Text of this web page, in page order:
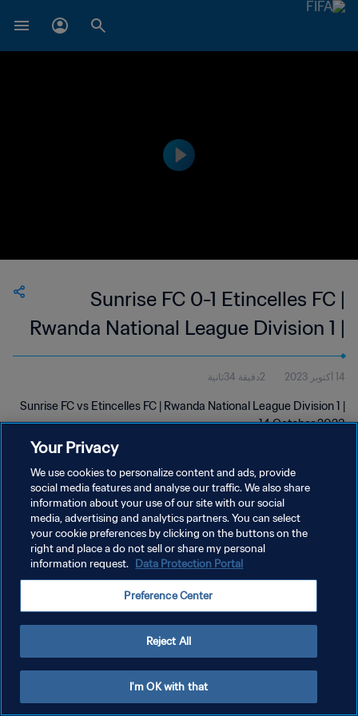
Sunrise FC 0-1 Etincelles FC |
Rwanda National League Division 1 |
14 Oct 2023
14 أكتوبر 2023 2دقيقة 34ثانية
Sunrise FC vs Etincelles FC | Rwanda National League Division 1 |
14 October 2023
سياسة الخصوصية
إدارة تفضيلات ملفات تعريف الارتباط
Your Privacy
We use cookies to personalize content and ads, provide
social media features and analyse our traffic. We also share
information about your use of our site with our social
media, advertising and analytics partners. You can select
your cookie preferences by clicking on the buttons on the
right and place a do not sell or share my personal
information request. Data Protection Portal
Preference Center
Reject All
I'm OK with that